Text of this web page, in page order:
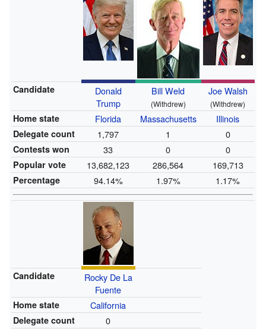
Candidate
Donald
Trump
Bill Weld
(Withdrew)
Joe Walsh
(Withdrew)
Home state Florida Massachusetts Illinois
Delegate count 1,797 1 0
Contests won 33 0 0
Popular vote 13,682,123 286,564 169,713
Percentage 94.14% 1.97% 1.17%
Candidate
Rocky De La
Fuente
Home state California
Delegate count 0